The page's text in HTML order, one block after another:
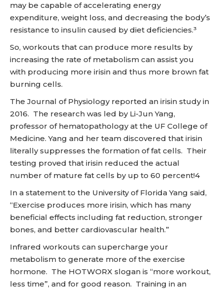
may be capable of accelerating energy
expenditure, weight loss, and decreasing the body’s
resistance to insulin caused by diet deficiencies.³
So, workouts that can produce more results by
increasing the rate of metabolism can assist you
with producing more irisin and thus more brown fat
burning cells.
The Journal of Physiology reported an irisin study in
2016. The research was led by Li-Jun Yang,
professor of hematopathology at the UF College of
Medicine. Yang and her team discovered that irisin
literally suppresses the formation of fat cells. Their
testing proved that irisin reduced the actual
number of mature fat cells by up to 60 percent!4
In a statement to the University of Florida Yang said,
“Exercise produces more irisin, which has many
beneficial effects including fat reduction, stronger
bones, and better cardiovascular health.”
Infrared workouts can supercharge your
metabolism to generate more of the exercise
hormone. The HOTWORX slogan is “more workout,
less time”, and for good reason. Training in an